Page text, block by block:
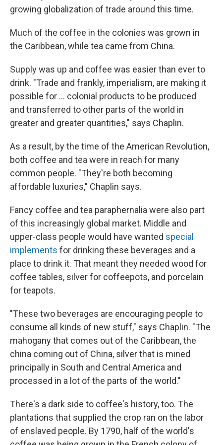
growing globalization of trade around this time.
Much of the coffee in the colonies was grown in
the Caribbean, while tea came from China.
Supply was up and coffee was easier than ever to
drink. "Trade and frankly, imperialism, are making it
possible for … colonial products to be produced
and transferred to other parts of the world in
greater and greater quantities," says Chaplin.
As a result, by the time of the American Revolution,
both coffee and tea were in reach for many
common people. "They're both becoming
affordable luxuries," Chaplin says.
Fancy coffee and tea paraphernalia were also part
of this increasingly global market. Middle and
upper-class people would have wanted special
implements for drinking these beverages and a
place to drink it. That meant they needed wood for
coffee tables, silver for coffeepots, and porcelain
for teapots.
"These two beverages are encouraging people to
consume all kinds of new stuff," says Chaplin. "The
mahogany that comes out of the Caribbean, the
china coming out of China, silver that is mined
principally in South and Central America and
processed in a lot of the parts of the world."
There's a dark side to coffee's history, too. The
plantations that supplied the crop ran on the labor
of enslaved people. By 1790, half of the world's